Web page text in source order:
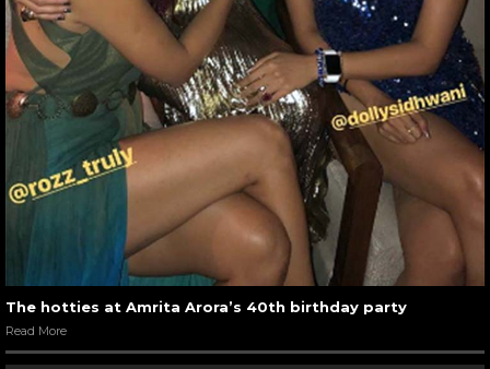
The hotties at Amrita Arora’s 40th birthday party
Read More